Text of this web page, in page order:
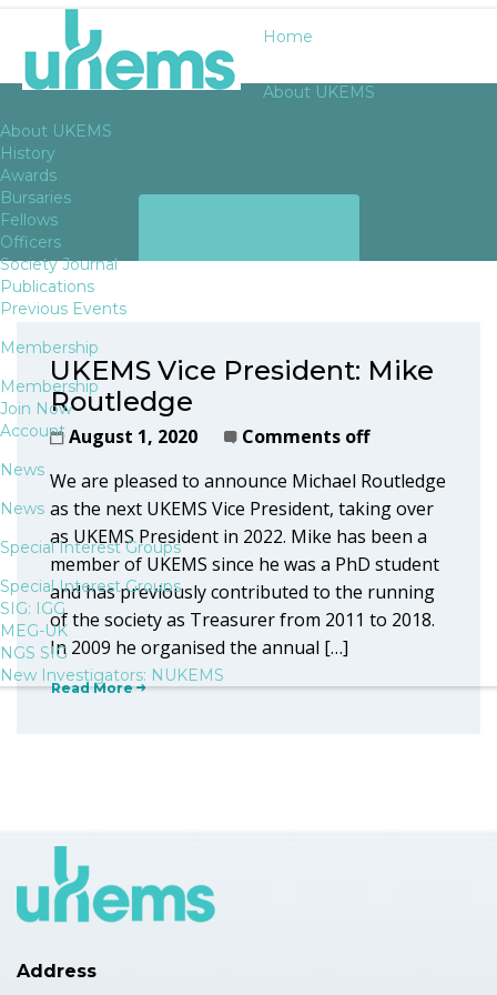
Home
About UKEMS
About UKEMS
History
Awards
Bursaries
Fellows
Officers
Society Journal
Publications
Previous Events
Membership
Membership
Join Now
Account
News
News
Special Interest Groups
Special Interest Groups
SIG: IGG
MEG-UK
NGS SIG
New Investigators: NUKEMS
UKEMS Vice President: Mike
Routledge
August 1, 2020
Comments off
We are pleased to announce Michael Routledge
as the next UKEMS Vice President, taking over
as UKEMS President in 2022. Mike has been a
member of UKEMS since he was a PhD student
and has previously contributed to the running
of the society as Treasurer from 2011 to 2018.
In 2009 he organised the annual […]
Read More
Address